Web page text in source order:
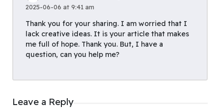
2025-06-06 at 9:41 am
Thank you for your sharing. I am worried that I
lack creative ideas. It is your article that makes
me full of hope. Thank you. But, I have a
question, can you help me?
Leave a Reply